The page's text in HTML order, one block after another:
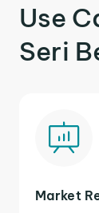
Use
Seri
Market